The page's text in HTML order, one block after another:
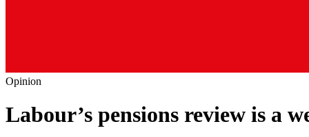
Opinion
Labour’s pensions review is a